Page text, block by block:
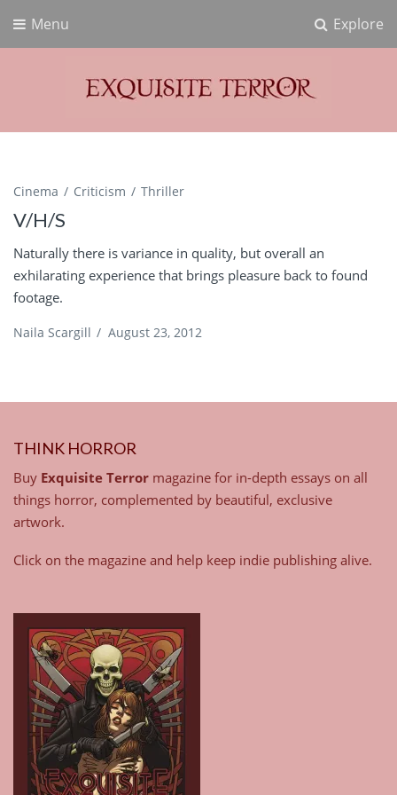
Explore
Menu
Exquisite Terror
Cinema Criticism Thriller
V/H/S
Naturally there is variance in quality, but overall an
exhilarating experience that brings pleasure back to found
footage.
Naila Scargill / August 23, 2012
THINK HORROR
Buy Exquisite Terror magazine for in-depth essays on all
things horror, complemented by beautiful, exclusive
artwork.
Click on the magazine and help keep indie publishing alive.